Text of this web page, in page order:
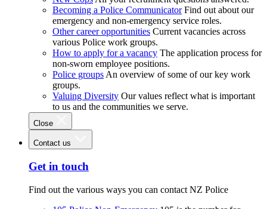
Becoming a Police Communicator Find out about our
emergency and non-emergency service roles.
Other career opportunities Current vacancies across
various Police work groups.
How to apply for a vacancy The application process for
non-sworn employee positions.
Police groups An overview of some of our key work
groups.
Valuing Diversity Our values reflect what is important
to us and the communities we serve.
Close
Contact us
Get in touch
Find out the various ways you can contact NZ Police